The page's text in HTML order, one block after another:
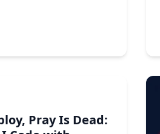
Pray Is Dead: